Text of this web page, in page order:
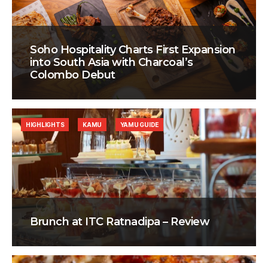
Soho Hospitality Charts First Expansion
into South Asia with Charcoal’s
Colombo Debut
Brunch at ITC Ratnadipa – Review
HIGHLIGHTS KAMU YAMU GUIDE